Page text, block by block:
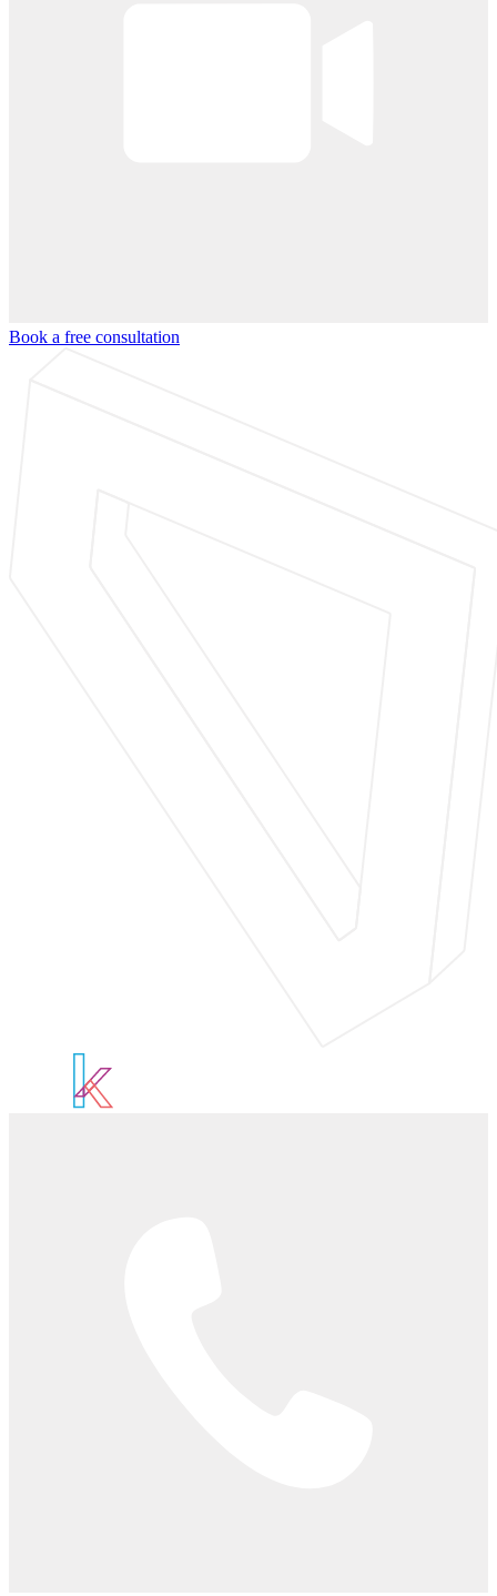
Book a free consultation